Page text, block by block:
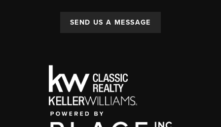
SEND US A MESSAGE